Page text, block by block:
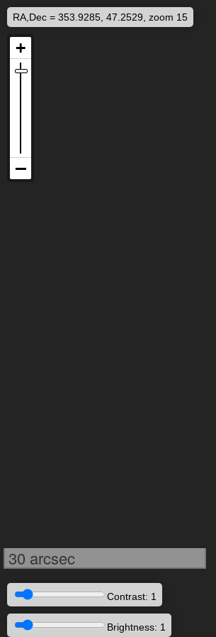
RA,Dec = 353.9285, 47.2529, zoom 15
30 arcsec
Contrast: 1
Brightness: 1